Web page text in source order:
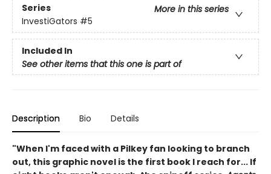
Series
More in this series
InvestiGators #5
Included In
See other items that this one is part of
Description Bio Details
"When I'm faced with a Pilkey fan looking to branch
out, this graphic novel is the first book I reach for... If